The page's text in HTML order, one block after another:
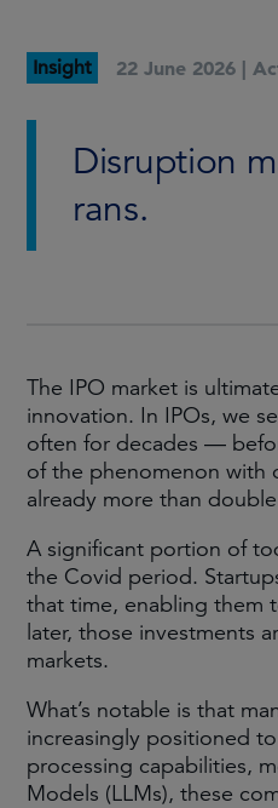
Insight 22 June 2026 |
Disruption
rans.
The IPO market is
innovation. In IPOs, we
often for decades —
of the phenomenon with
already more than
A significant portion of
the Covid period.
that time, enabling them
later, those investments
markets.
What’s notable is that
increasingly positioned
processing capabilities,
Models (LLMs), these